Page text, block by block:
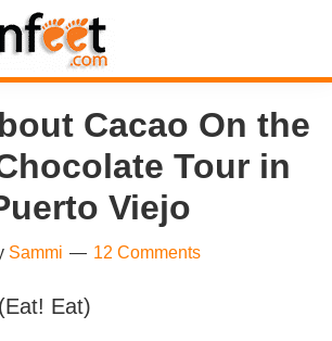
Cacao On the
Tour in
Viejo
Sammi 12 Comments
(Eat! Eat)